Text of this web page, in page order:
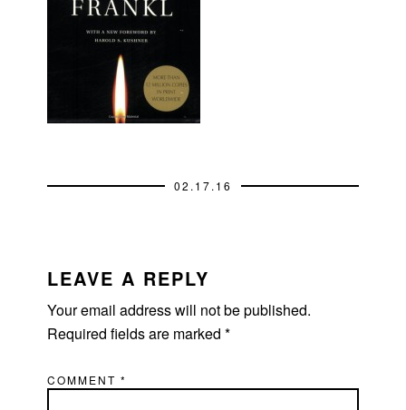
02.17.16
INTERACTIONS
LEAVE A REPLY
Your email address will not be published.
Required fields are marked*
COMMENT*